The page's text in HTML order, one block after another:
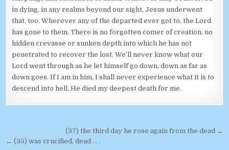
in dying, in any realms beyond our sight, Jesus underwent
that, too. Wherever any of the departed ever got to, the Lord
has gone to them. There is no forgotten comer of creation, no
hidden crevasse or sunken depth into which he has not
penetrated to recover the lost. We’ll never know what our
Lord went through as he let himself go down, down as far as
down goes. If I am in him, I shall never experience what it is to
descend into hell. He died my deepest death for me.
Post navigation(37) the third day he rose again from the dead →
← (35) was crucified, dead . . .